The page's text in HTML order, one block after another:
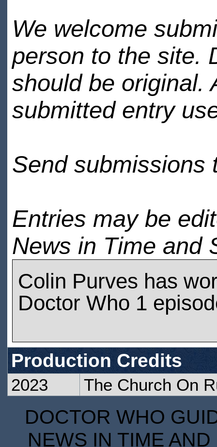
We welcome
person to the site.
should be original.
submitted entry
Send submissions
Entries may be
News in Time and
Colin Purves has
Doctor Who 1
Production Credits
2023 The Church On
DOCTOR WHO
NEWS IN TIME